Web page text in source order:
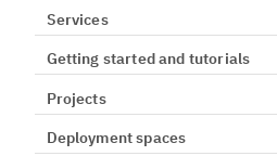
Services
Getting started and tutorials
Projects
Deployment spaces